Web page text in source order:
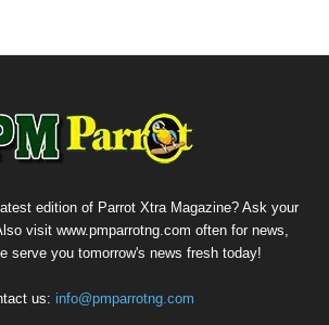
edition of Parrot Xtra Magazine? Ask your
visit www.pmparrotng.com often for news,
serve you tomorrow's news fresh today!
us: info@pmparrotng.com